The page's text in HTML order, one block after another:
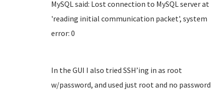
MySQL said: Lost connection to MySQL server at
'reading initial communication packet', system
error: 0
In the GUI I also tried SSH’ing in as root
w/password, and used just root and no password